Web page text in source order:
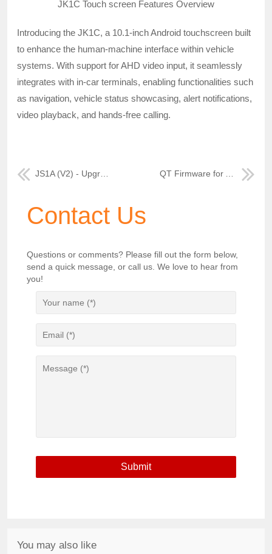
JK1C Touch screen Features Overview
Introducing the JK1C, a 10.1-inch Android touchscreen built
to enhance the human-machine interface within vehicle
systems. With support for AHD video input, it seamlessly
integrates with in-car terminals, enabling functionalities such
as navigation, vehicle status showcasing, alert notifications,
video playback, and hands-free calling.
JS1A (V2) - Upgrade Your Mobile-DVR Experience QT Firmware for AN MDVR: Enhanced Surveillance
Contact Us
Questions or comments? Please fill out the form below,
send a quick message, or call us. We love to hear from
you!
You may also like